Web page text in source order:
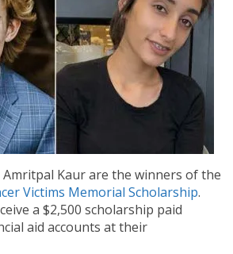
Amritpal Kaur are the winners of the
Victims Memorial Scholarship.
a $2,500 scholarship paid
aid accounts at their